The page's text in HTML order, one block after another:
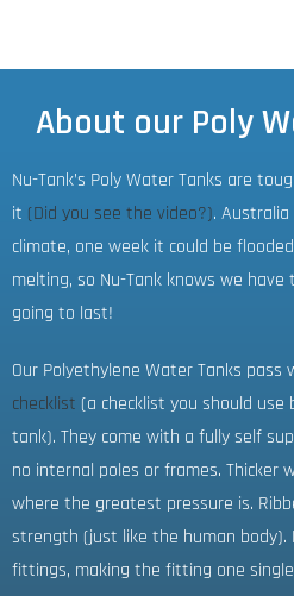
About our Poly
Nu-Tank’s Poly Water Tanks are
it (Did you see the video?).
climate, one week it could be
melting, so Nu-Tank knows we
going to last!
Our Polyethylene Water Tanks pass
checklist (a checklist you should
tank). They come with a fully self
no internal poles or frames. Thicker
where the greatest pressure is.
strength (just like the human body).
fittings, making the fitting one